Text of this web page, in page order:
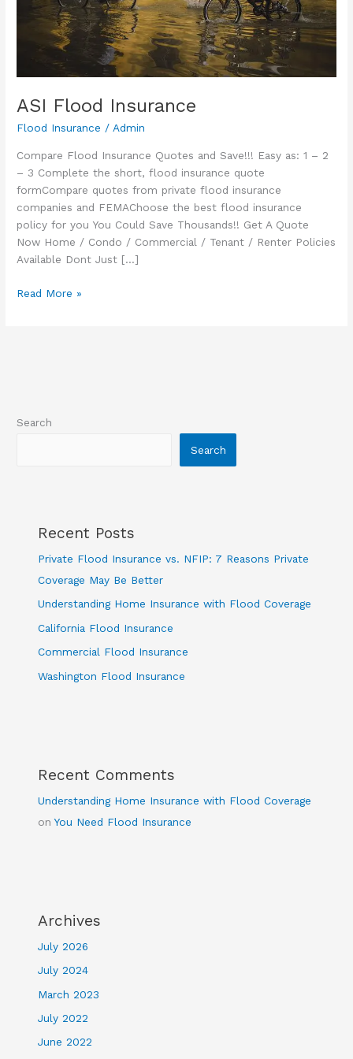
ASI Flood Insurance
Flood Insurance /Admin
Compare Flood Insurance Quotes and Save!!! Easy as: 1 – 2
– 3 Complete the short, flood insurance quote
formCompare quotes from private flood insurance
companies and FEMAChoose the best flood insurance
policy for you You Could Save Thousands!! Get A Quote
Now Home / Condo / Commercial / Tenant / Renter Policies
Available Dont Just […]
ASI
Read More »
Search
Search
Recent Posts
Private Flood Insurance vs. NFIP: 7 Reasons Private
Coverage May Be Better
Understanding Home Insurance with Flood Coverage
California Flood Insurance
Commercial Flood Insurance
Washington Flood Insurance
Recent Comments
Understanding Home Insurance with Flood Coverage
onYou Need Flood Insurance
Archives
July 2026
July 2024
March 2023
July 2022
June 2022